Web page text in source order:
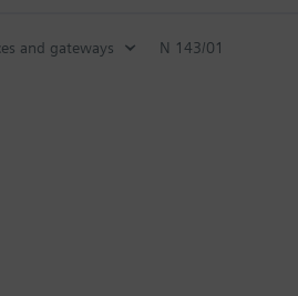
and gateways N 143/01
with a LAN modem or DSL